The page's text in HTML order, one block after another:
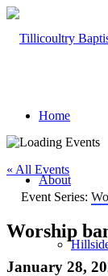
Home
About
« All Events
Event Series:
Worship
January 28,